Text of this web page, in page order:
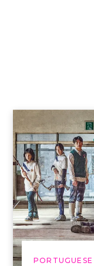
PORTUGUESE